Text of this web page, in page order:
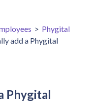
> Phygital
add a Phygital
Phygital